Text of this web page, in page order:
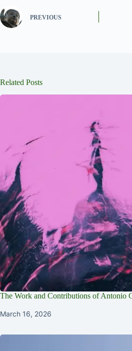
PREVIOUS
Related Posts
The Work and Contributions of Antonio
March 16, 2026